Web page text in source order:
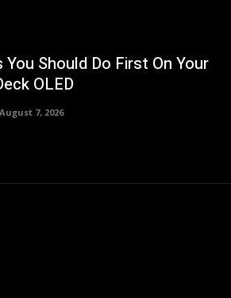
You Should Do First On Your
OLED
August 7, 2026